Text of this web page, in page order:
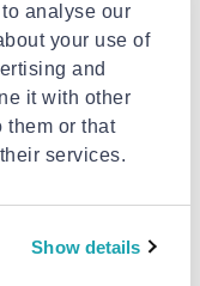
analyse our
your use of
and
it with other
them or that
services.
Show details
from iQ
Free